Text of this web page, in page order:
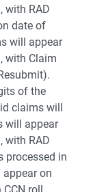
with RAD
date of
will appear
with Claim
of the
claims will
will appear
with RAD
processed in
on